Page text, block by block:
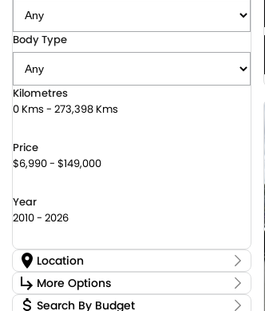
Body Type
Kilometres
0 Kms - 273,398 Kms
Price
$6,990 - $149,000
Year
2010 - 2026
Location
Location
Canberra Fleet & Wholesale Centre 59
More Options
Search By Budget